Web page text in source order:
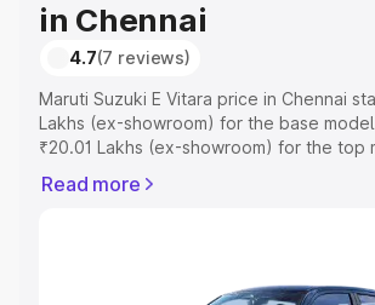
in Chennai
4.7(7 reviews)
Maruti Suzuki E Vitara price in Chennai
Lakhs (ex-showroom) for the base
₹20.01 Lakhs (ex-showroom) for the top
includes RTO or Registration Cost,
Read more